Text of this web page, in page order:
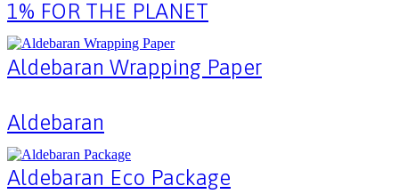
1% FOR THE PLANET
Aldebaran Wrapping Paper
Aldebaran
Aldebaran Eco Package